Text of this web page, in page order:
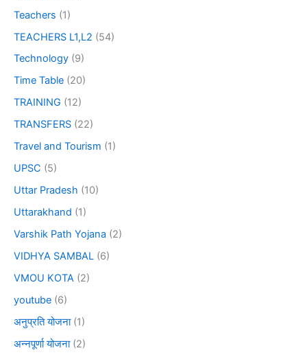
Teachers (1)
TEACHERS L1,L2 (54)
Technology (9)
Time Table (20)
TRAINING (12)
TRANSFERS (22)
Travel and Tourism (1)
UPSC (5)
Uttar Pradesh (10)
Uttarakhand (1)
Varshik Path Yojana (2)
VIDHYA SAMBAL (6)
VMOU KOTA (2)
youtube (6)
अनुप्रति योजना(1)
अन्नपूर्णा योजना(2)